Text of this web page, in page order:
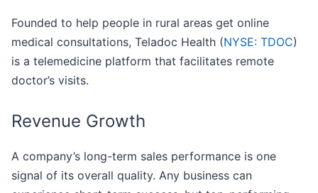
Founded to help people in rural areas get online
medical consultations, Teladoc Health (NYSE: TDOC)
is a telemedicine platform that facilitates remote
doctor’s visits.
Revenue Growth
A company’s long-term sales performance is one
signal of its overall quality. Any business can